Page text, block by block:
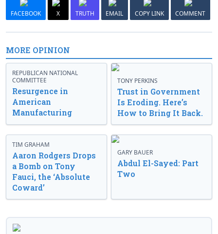
FACEBOOK X TRUTH EMAIL COPY LINK COMMENT
MORE OPINION
REPUBLICAN NATIONAL
COMMITTEE
Resurgence in
American
Manufacturing
TONY PERKINS
Trust in Government
Is Eroding. Here’s
How to Bring It Back.
TIM GRAHAM
Aaron Rodgers Drops
a Bomb on Tony
Fauci, the ‘Absolute
Coward’
GARY BAUER
Abdul El-Sayed: Part
Two